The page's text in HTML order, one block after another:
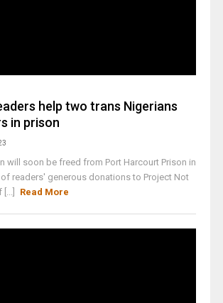
help two trans Nigerians
in prison
will soon be freed from Port Harcourt Prison in
readers' generous donations to Project Not
Read More